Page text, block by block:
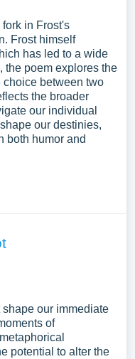
in Frost's
Frost himself
has led to a wide
the poem explores the
between two
the broader
our individual
our destinies,
both humor and
our immediate
of
potential to alter the